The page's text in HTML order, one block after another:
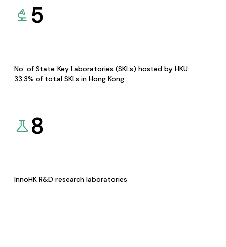
5
No. of State Key Laboratories (SKLs) hosted by HKU
33.3% of total SKLs in Hong Kong
8
InnoHK R&D research laboratories